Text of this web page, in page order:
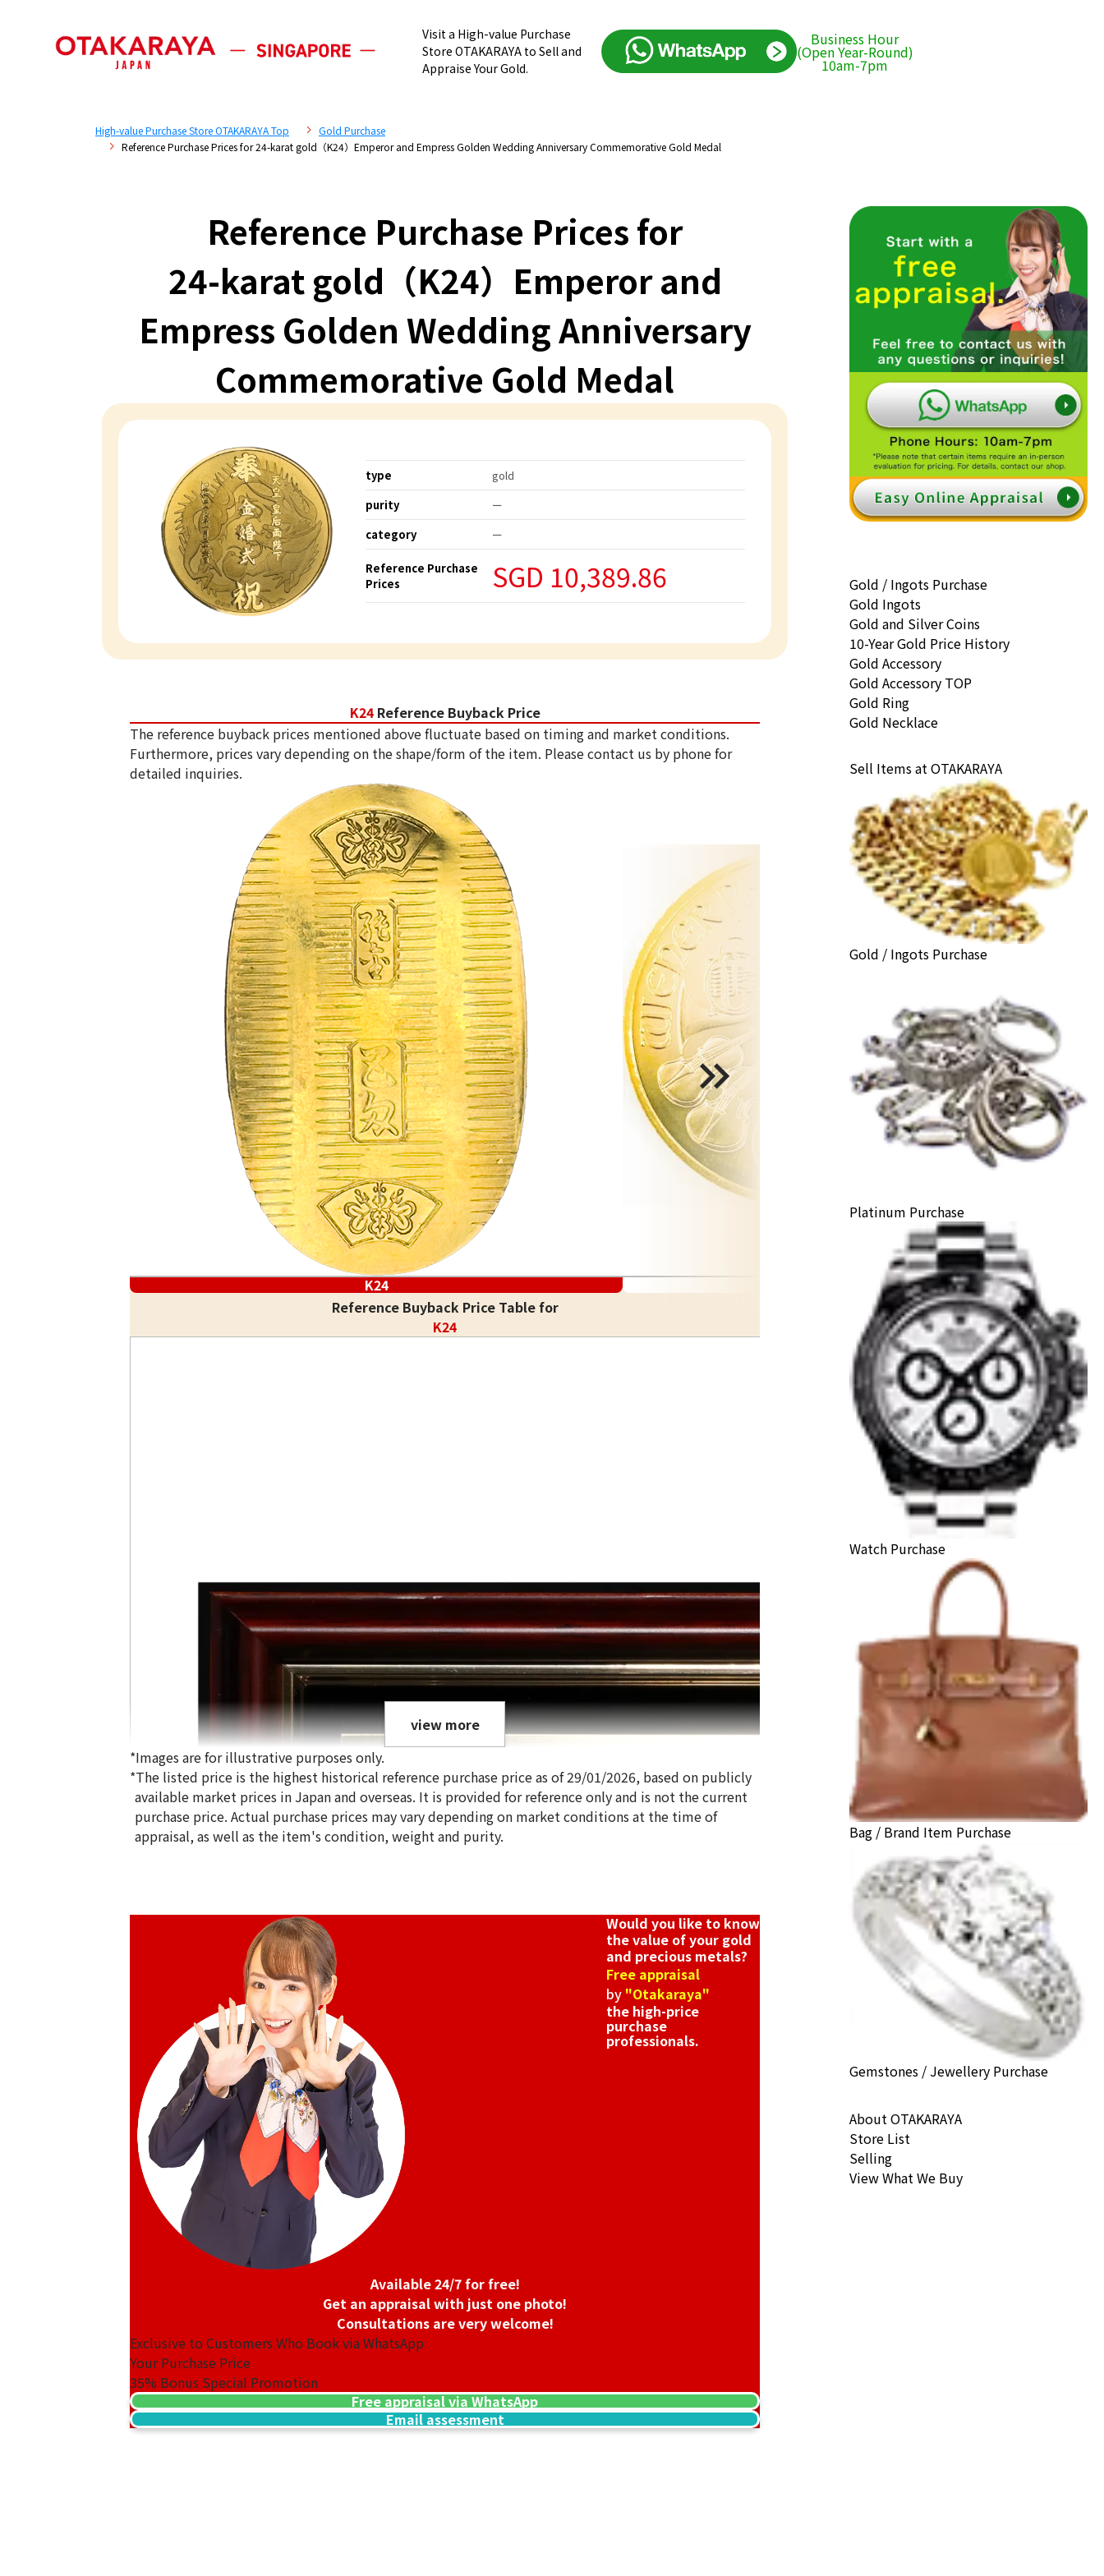
Visit a High-value Purchase
Store OTAKARAYA to Sell and
Appraise Your Gold.
Business Hour
(Open Year-Round)
10am-7pm
High-value Purchase Store OTAKARAYA Top
Gold Purchase
Reference Purchase Prices for 24-karat gold（K24）Emperor and Empress Golden Wedding Anniversary Commemorative Gold Medal
Reference Purchase Prices for
24-karat gold（K24）Emperor and
Empress Golden Wedding Anniversary
Commemorative Gold Medal
type
gold
purity
ー
category
ー
Reference Purchase
Prices
SGD 10,389.86
K24 Reference Buyback Price
The reference buyback prices mentioned above fluctuate based on timing and market conditions.
Furthermore, prices vary depending on the shape/form of the item. Please contact us by phone for
detailed inquiries.
K24
Reference Buyback Price Table for
K24
view more
*Images are for illustrative purposes only.
*The listed price is the highest historical reference purchase price as of 29/01/2026, based on publicly
available market prices in Japan and overseas. It is provided for reference only and is not the current
purchase price. Actual purchase prices may vary depending on market conditions at the time of
appraisal, as well as the item's condition, weight and purity.
Would you like to know
the value of your gold
and precious metals?
Free appraisal
by "Otakaraya"
the high-price
purchase
professionals.
Available 24/7 for free!
Get an appraisal with just one photo!
Consultations are very welcome!
Exclusive to Customers Who Book via WhatsApp
Your Purchase Price
35% Bonus Special Promotion
Free appraisal via WhatsApp
Email assessment
Gold / Ingots Purchase
Gold Ingots
Gold and Silver Coins
10-Year Gold Price History
Gold Accessory
Gold Accessory TOP
Gold Ring
Gold Necklace
Sell Items at OTAKARAYA
Gold / Ingots Purchase
Platinum Purchase
Watch Purchase
Bag / Brand Item Purchase
Gemstones / Jewellery Purchase
About OTAKARAYA
Store List
Selling
View What We Buy